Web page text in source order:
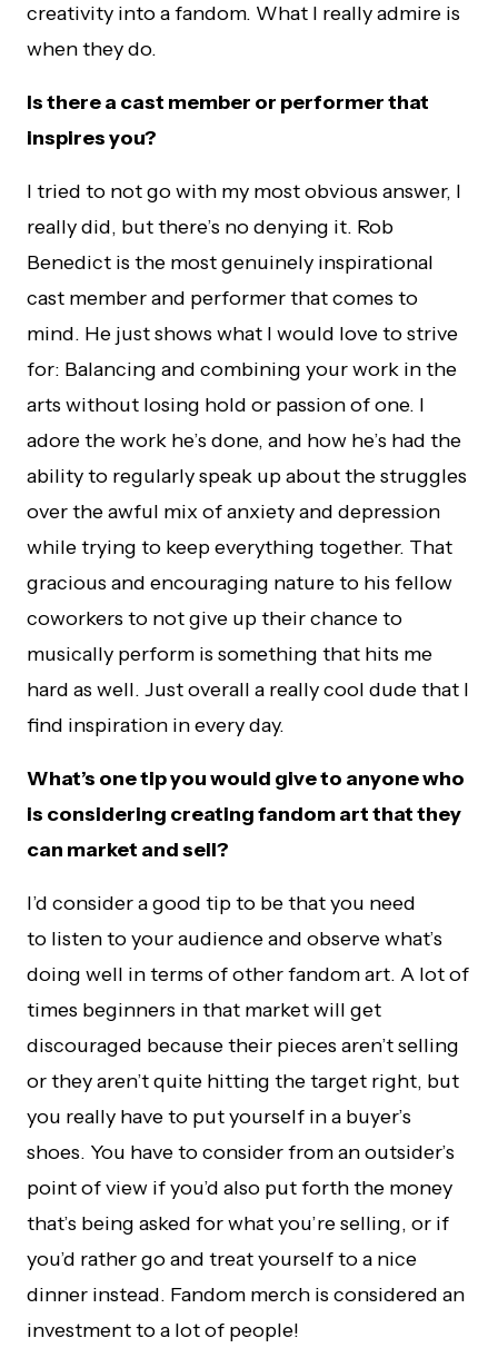
creativity into a fandom. What I really admire is
when they do.
Is there a cast member or performer that
inspires you?
I tried to not go with my most obvious answer, I
really did, but there’s no denying it. Rob
Benedict is the most genuinely inspirational
cast member and performer that comes to
mind. He just shows what I would love to strive
for: Balancing and combining your work in the
arts without losing hold or passion of one. I
adore the work he’s done, and how he’s had the
ability to regularly speak up about the struggles
over the awful mix of anxiety and depression
while trying to keep everything together. That
gracious and encouraging nature to his fellow
coworkers to not give up their chance to
musically perform is something that hits me
hard as well. Just overall a really cool dude that I
find inspiration in every day.
What’s one tip you would give to anyone who
is considering creating fandom art that they
can market and sell?
I’d consider a good tip to be that you need
to listen to your audience and observe what’s
doing well in terms of other fandom art. A lot of
times beginners in that market will get
discouraged because their pieces aren’t selling
or they aren’t quite hitting the target right, but
you really have to put yourself in a buyer’s
shoes. You have to consider from an outsider’s
point of view if you’d also put forth the money
that’s being asked for what you’re selling, or if
you’d rather go and treat yourself to a nice
dinner instead. Fandom merch is considered an
investment to a lot of people!